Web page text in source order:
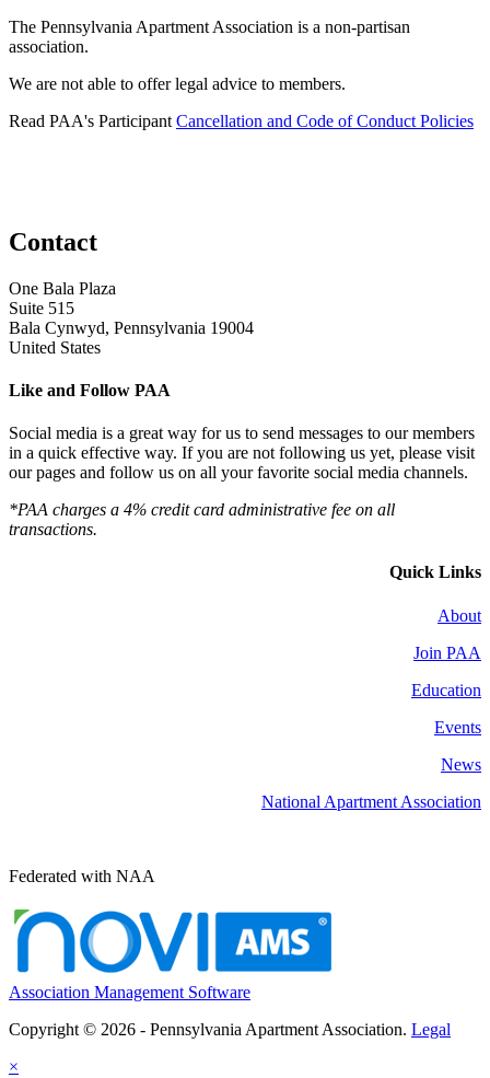
The Pennsylvania Apartment Association is a non-partisan
association.
We are not able to offer legal advice to members.
Read PAA's Participant Cancellation and Code of Conduct Policies
Contact
One Bala Plaza
Suite 515
Bala Cynwyd, Pennsylvania 19004
United States
Like and Follow PAA
Social media is a great way for us to send messages to our members
in a quick effective way. If you are not following us yet, please visit
our pages and follow us on all your favorite social media channels.
*PAA charges a 4% credit card administrative fee on all
transactions.
Quick Links
About
Join PAA
Education
Events
News
National Apartment Association
Federated with NAA
Association Management Software
Copyright © 2026 - Pennsylvania Apartment Association. Legal
×